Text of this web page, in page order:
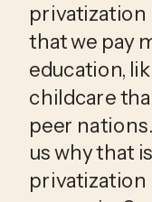
privatization
that we pay
education,
childcare
peer
us why that
privatization